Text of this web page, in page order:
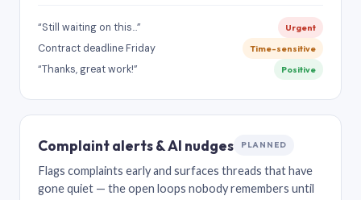
“Still waiting on this…” Urgent
Contract deadline Friday Time-sensitive
“Thanks, great work!” Positive
Complaint alerts & AI nudges PLANNED
Flags complaints early and surfaces threads that have
gone quiet — the open loops nobody remembers until